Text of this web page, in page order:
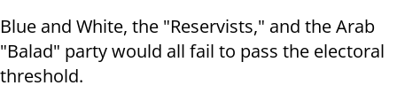
Blue and White, the "Reservists," and the Arab
"Balad" party would all fail to pass the electoral
threshold.